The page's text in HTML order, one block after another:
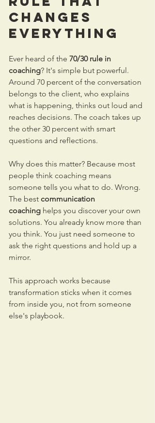
Changes
Everything
Ever heard of the 70/30 rule in
coaching? It's simple but powerful.
Around 70 percent of the conversation
belongs to the client, who explains
what is happening, thinks out loud and
reaches decisions. The coach takes up
the other 30 percent with smart
questions and reflections.
Why does this matter? Because most
people think coaching means
someone tells you what to do. Wrong.
The best communication
coaching helps you discover your own
solutions. You already know more than
you think. You just need someone to
ask the right questions and hold up a
mirror.
This approach works because
transformation sticks when it comes
from inside you, not from someone
else's playbook.